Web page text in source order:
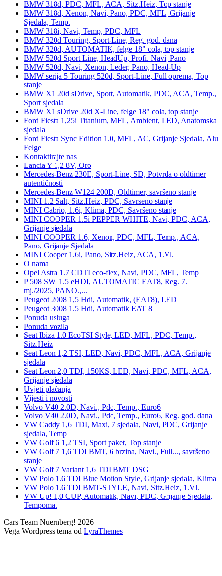
BMW 318d, PDC, MFL, ACA, Sitz.Heiz, Top stanje
BMW 318d, Xenon, Navi, Pano, PDC, MFL, Grijanje
Sjedala, Temp.
BMW 318i, Navi, Temp, PDC, MFL
BMW 320d Touring, Sport-Line, Reg. god. dana
BMW 320d, AUTOMATIK, felge 18" cola, top stanje
BMW 520d Sport Line, HeadUp, Profi. Navi, Pano
BMW 520d, Navi, Xenon, Leder, Pano, Head-Up
BMW serija 5 Touring 520d, Sport-Line, Full oprema, Top
stanje
BMW X1 20d sDrive, Sport, Automatik, PDC, ACA, Temp.,
Sport sjedala
BMW X1 sDrive 20d X-Line, felge 18" cola, top stanje
Ford Fiesta 1,25i Titanium, MFL, Ambient, LED, Anatomska
sjedala
Ford Fiesta Sync Edition 1.0, MFL, AC, Grijanje Sjedala, Alu
Felge
Kontaktirajte nas
Lancia Y 1,2 8V, Oro
Mercedes-Benz 230E, Sport-Line, SD, Potvrda o oldtimer
autentičnosti
Mercedes-Benz W124 200D, Oldtimer, savršeno stanje
MINI 1.2 Salt, Sitz.Heiz, PDC, Savrseno stanje
MINI Cabrio, 1.6i, Klima, PDC, Savršeno stanje
MINI COOPER 1.5i PEPPER WHITE, Navi, PDC, ACA,
Grijanje sjedala
MINI COOPER 1.6, Xenon, PDC, MFL, Temp., ACA,
Pano, Grijanje Sjedala
MINI Cooper 1.6i, Pano, Sitz.Heiz, ACA, 1.Vl.
O nama
Opel Astra 1.7 CDTI eco-flex, Navi, PDC, MFL, Temp
P 508 SW, 1.5 eHDI, AUTOMATIC EAT8, Reg. 7.
mj./2025, PANO.,...
Peugeot 2008 1,5 Hdi, Automatik, (EAT8), LED
Peugeot 3008 1.5 Hdi, Automatik EAT 8
Ponuda usluga
Ponuda vozila
Seat Ibiza 1.0 EcoTSI Style, LED, MFL, PDC, Temp.,
Sitz.Heiz
Seat Leon 1,2 TSI, LED, Navi, PDC, MFL, ACA, Grijanje
sjedala
Seat Leon 2,0 TDI, 150KS, LED, Navi, PDC, MFL, ACA,
Grijanje sjedala
Uvjeti plaćanja
Vijesti i novosti
Volvo V40 2.0D, Navi., Pdc, Temp., Euro6
Volvo V40 2.0D, Navi., Pdc, Temp., Euro6, Reg. god. dana
VW Caddy 1,6 TDI, Maxi, 7 sjedala, Navi, PDC, Grijanje
sjedala, Temp
VW Golf 6 1,2 TSI, Sport paket, Top stanje
VW Golf 7 1,6 TDI BMT, 6 brzina, Navi., Full..., savršeno
stanje
VW Golf 7 Variant 1,6 TDI BMT DSG
VW Polo 1.6 TDI Blue Motion Style, Grijanje sjedala, Klima
VW Polo 1.6 TDI BMT-STYLE, Navi, Sitz.Heiz, 1.Vl.
VW Up! 1,0 CUP, Automatik, Navi, PDC, Grijanje Sjedala,
Tempomat
Cars Team Nuernberg! 2026
Vega Wordpress tema od LyraThemes